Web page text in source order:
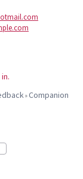
»Companion